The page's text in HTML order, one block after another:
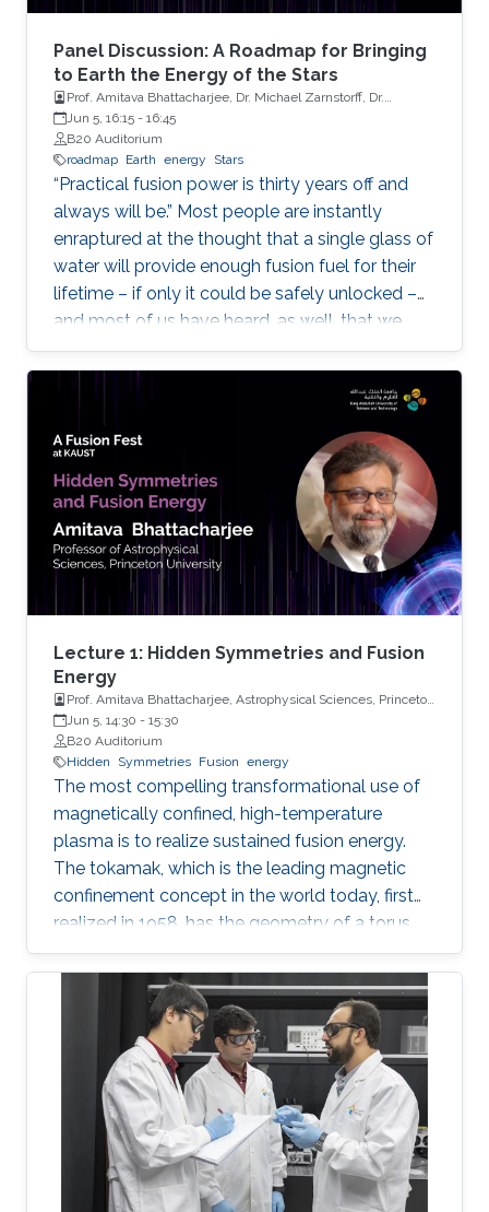
Panel Discussion: A Roadmap for Bringing
to Earth the Energy of the Stars
Prof. Amitava Bhattacharjee, Dr. Michael Zarnstorff, Dr.
Spencer Pitcher, Mr. Richard Carty
Jun 5, 16:15 - 16:45
B20 Auditorium
roadmap Earth energy Stars
“Practical fusion power is thirty years off and
always will be.” Most people are instantly
enraptured at the thought that a single glass of
water will provide enough fusion fuel for their
lifetime – if only it could be safely unlocked –
and most of us have heard, as well, that we
should not set our watches for when this will
occur.
Lecture 1: Hidden Symmetries and Fusion
Energy
Prof. Amitava Bhattacharjee, Astrophysical Sciences, Princeton
University
Jun 5, 14:30 - 15:30
B20 Auditorium
Hidden
Symmetries Fusion energy
The most compelling transformational use of
magnetically confined, high-temperature
plasma is to realize sustained fusion energy.
The tokamak, which is the leading magnetic
confinement concept in the world today, first
realized in 1958, has the geometry of a torus
and toroidal symmetry, giving it good
confinement properties. Nevertheless, the
tokamak has a number of unresolved stability
issues related to its current-carrying plasma
that may be obstacles to its ultimate success.
In contrast, in the stellarator, the confining
magnetic field is mostly produced by external
current-carrying coils.